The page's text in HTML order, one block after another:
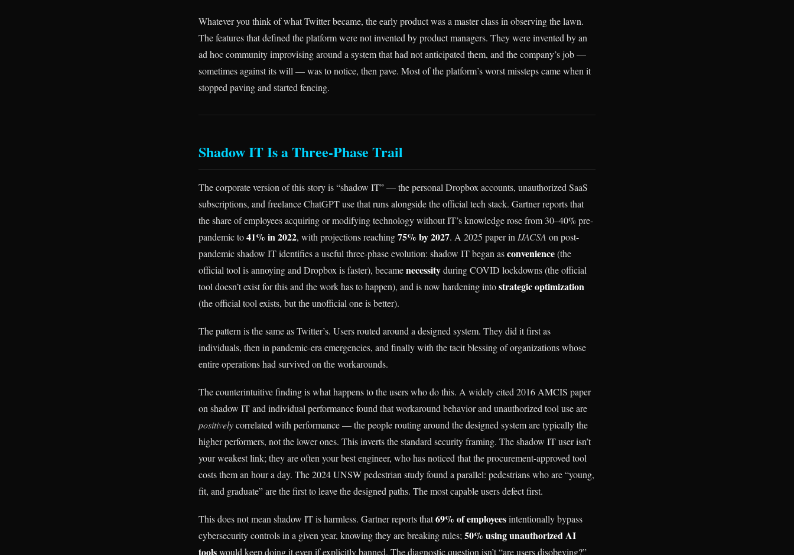
Whatever you think of what Twitter became, the early product was a master class in observing the lawn.
The features that defined the platform were not invented by product managers. They were invented by an
ad hoc community improvising around a system that had not anticipated them, and the company’s job —
sometimes against its will — was to notice, then pave. Most of the platform’s worst missteps came when it
stopped paving and started fencing.
Shadow IT Is a Three-Phase Trail
The corporate version of this story is “shadow IT” — the personal Dropbox accounts, unauthorized SaaS
subscriptions, and freelance ChatGPT use that runs alongside the official tech stack. Gartner reports that
the share of employees acquiring or modifying technology without IT’s knowledge rose from 30–40% pre-
pandemic to41% in 2022, with projections reaching75% by 2027. A 2025 paper in IJACSA on post-
pandemic shadow IT identifies a useful three-phase evolution: shadow IT began asconvenience(the
official tool is annoying and Dropbox is faster), becamenecessityduring COVID lockdowns (the official
tool doesn’t exist for this and the work has to happen), and is now hardening intostrategic optimization
(the official tool exists, but the unofficial one is better).
The pattern is the same as Twitter’s. Users routed around a designed system. They did it first as
individuals, then in pandemic-era emergencies, and finally with the tacit blessing of organizations whose
entire operations had survived on the workarounds.
The counterintuitive finding is what happens to the users who do this. A widely cited 2016 AMCIS paper
on shadow IT and individual performance found that workaround behavior and unauthorized tool use are
positivelycorrelated with performance — the people routing around the designed system are typically the
higher performers, not the lower ones. This inverts the standard security framing. The shadow IT user isn’t
your weakest link; they are often your best engineer, who has noticed that the procurement-approved tool
costs them an hour a day. The 2024 UNSW pedestrian study found a parallel: pedestrians who are “young,
fit, and graduate” are the first to leave the designed paths. The most capable users defect first.
This does not mean shadow IT is harmless. Gartner reports that69% of employeesintentionally bypass
cybersecurity controls in a given year, knowing they are breaking rules;50% using unauthorized AI
toolswould keep doing it even if explicitly banned. The diagnostic question isn’t “are users disobeying?”